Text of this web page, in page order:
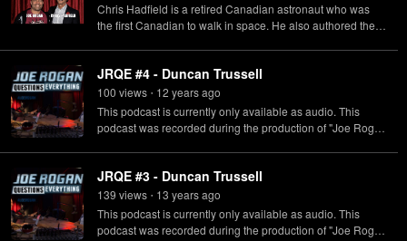
Chris Hadfield is a retired Canadian astronaut who was
the first Canadian to walk in space. He also authored the
JRQE #4 - Duncan Trussell
100 views • 12 yearsago
This podcast is currently only available as audio. This
podcast was recorded during the production of "Joe Rogan
JRQE #3 - Duncan Trussell
139 views • 13 yearsago
This podcast is currently only available as audio. This
podcast was recorded during the production of "Joe Rogan